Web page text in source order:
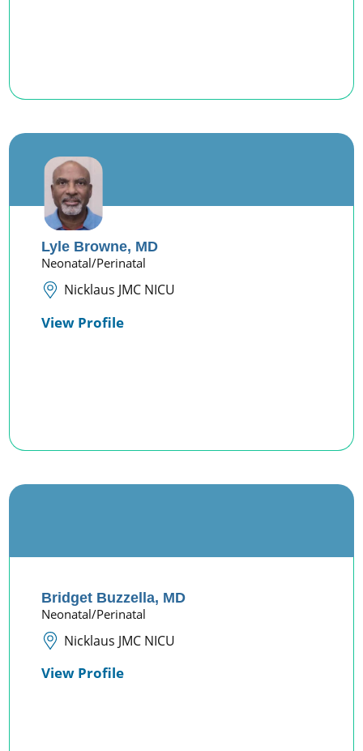
Lyle Browne, MD
Neonatal/Perinatal
Nicklaus JMC NICU
View Profile
Bridget Buzzella, MD
Neonatal/Perinatal
Nicklaus JMC NICU
View Profile